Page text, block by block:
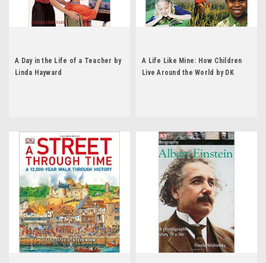
A Day in the Life of a Teacher by
Linda Hayward
A Life Like Mine: How Children
Live Around the World by DK